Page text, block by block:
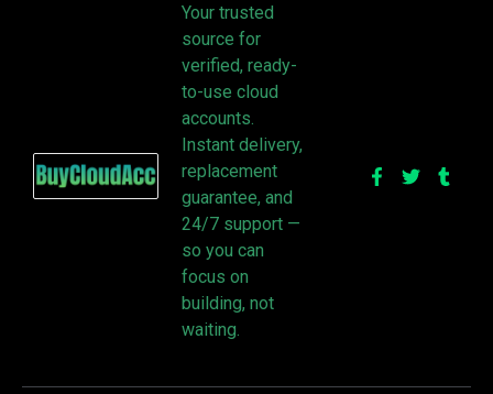
Your trusted
source for
verified, ready-
to-use cloud
accounts.
Instant delivery,
replacement
guarantee, and
24/7 support —
so you can
focus on
building, not
waiting.